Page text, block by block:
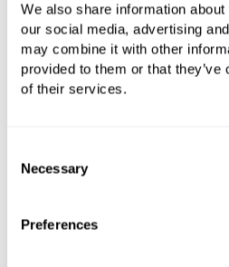
We also share information
our social media, advertising
may combine it with other
provided to them or that
of their services.
Selection
Necessary
Preferences
PRODUCT
PRODUCT DOWNLOADS